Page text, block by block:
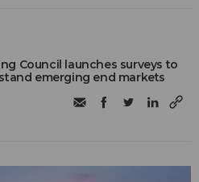
Council launches surveys to
emerging end markets